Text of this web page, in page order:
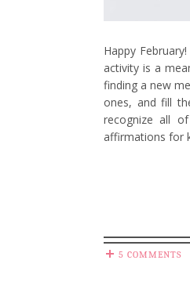
Happy
activity is a
finding a new
ones, and fill
recognize all
affirmations for
5 COMMENTS